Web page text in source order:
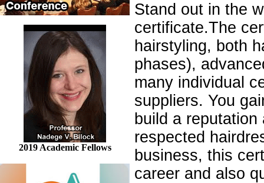
2019 Academic Fellows
Stand out in the
certificate.The
hairstyling, both
phases),
many individual
suppliers. You
build a
respected
business, this
career and also